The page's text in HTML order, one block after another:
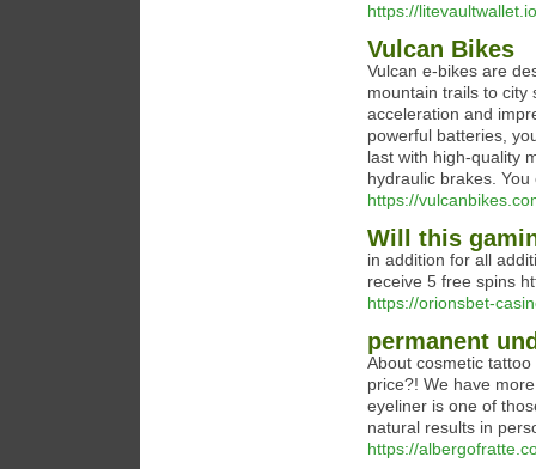
https://
Vulcan Bikes
Vulcan e-bikes are
mountain trails to city
acceleration and
powerful batteries,
last with high-quality
hydraulic brakes.
https://
Will this
in addition for all
receive 5 free spins
https://orionsbet-
permanent
About cosmetic
price?! We have
eyeliner is one of
natural results in
https://